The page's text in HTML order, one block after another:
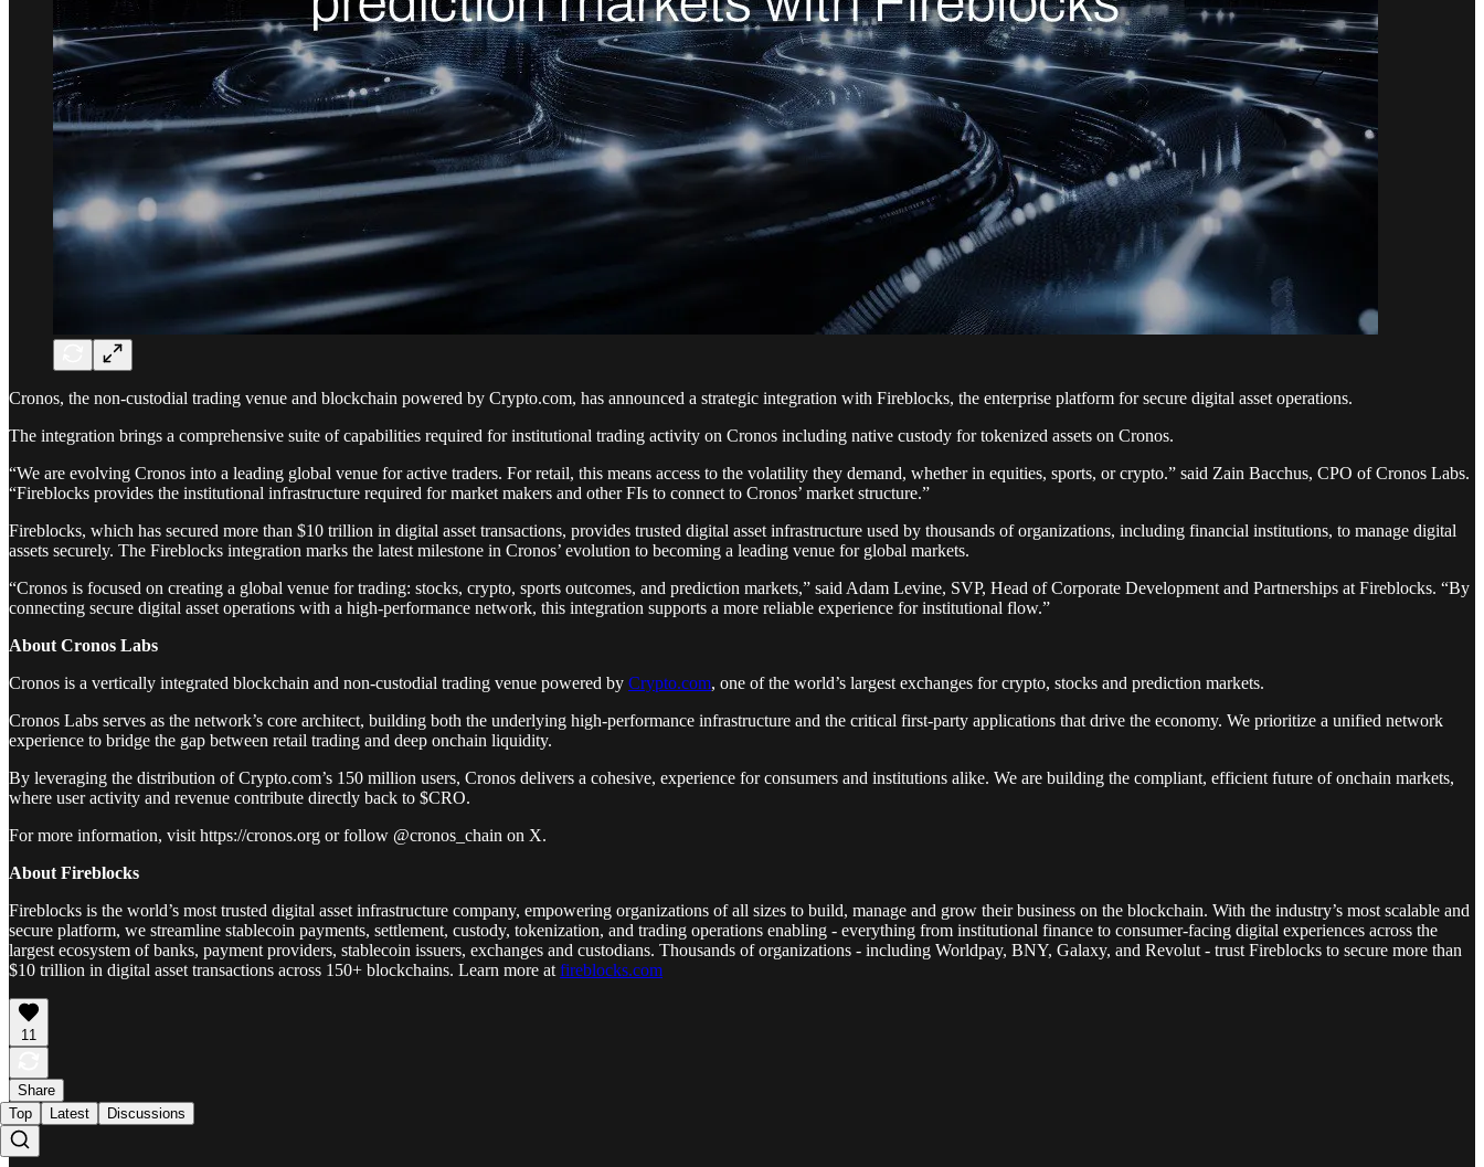
Cronos, the non-custodial trading venue and blockchain powered by Crypto.com, has announced a strategic integration with Fireblocks, the enterprise platform for secure digital asset operations.
The integration brings a comprehensive suite of capabilities required for institutional trading activity on Cronos including native custody for tokenized assets on Cronos.
“We are evolving Cronos into a leading global venue for active traders. For retail, this means access to the volatility they demand, whether in equities, sports, or crypto.” said Zain Bacchus, CPO of Cronos Labs.
“Fireblocks provides the institutional infrastructure required for market makers and other FIs to connect to Cronos’ market structure.”
Fireblocks, which has secured more than $10 trillion in digital asset transactions, provides trusted digital asset infrastructure used by thousands of organizations, including financial institutions, to manage digital
assets securely. The Fireblocks integration marks the latest milestone in Cronos’ evolution to becoming a leading venue for global markets.
“Cronos is focused on creating a global venue for trading: stocks, crypto, sports outcomes, and prediction markets,” said Adam Levine, SVP, Head of Corporate Development and Partnerships at Fireblocks. “By
connecting secure digital asset operations with a high-performance network, this integration supports a more reliable experience for institutional flow.”
About Cronos Labs
Cronos is a vertically integrated blockchain and non-custodial trading venue powered by Crypto.com, one of the world’s largest exchanges for crypto, stocks and prediction markets.
Cronos Labs serves as the network’s core architect, building both the underlying high-performance infrastructure and the critical first-party applications that drive the economy. We prioritize a unified network
experience to bridge the gap between retail trading and deep onchain liquidity.
By leveraging the distribution of Crypto.com’s 150 million users, Cronos delivers a cohesive, experience for consumers and institutions alike. We are building the compliant, efficient future of onchain markets,
where user activity and revenue contribute directly back to $CRO.
For more information, visit https://cronos.org or follow @cronos_chain on X.
About Fireblocks
Fireblocks is the world’s most trusted digital asset infrastructure company, empowering organizations of all sizes to build, manage and grow their business on the blockchain. With the industry’s most scalable and
secure platform, we streamline stablecoin payments, settlement, custody, tokenization, and trading operations enabling - everything from institutional finance to consumer-facing digital experiences across the
largest ecosystem of banks, payment providers, stablecoin issuers, exchanges and custodians. Thousands of organizations - including Worldpay, BNY, Galaxy, and Revolut - trust Fireblocks to secure more than
$10 trillion in digital asset transactions across 150+ blockchains. Learn more at fireblocks.com
11
Share
Top
Latest Discussions